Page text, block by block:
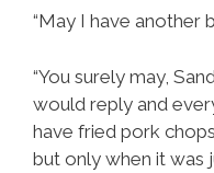
“May I have another
“You surely may,
would reply and
have fried pork
but only when it was